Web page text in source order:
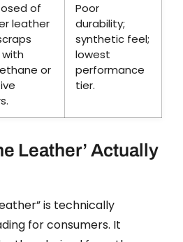
of
leather
or
Poor
durability;
synthetic feel;
lowest
performance
tier.
Leather’ Actually
is technically
for consumers. It